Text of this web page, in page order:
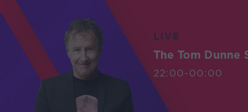
LIVE
The Tom Dunne
22:00-00:00